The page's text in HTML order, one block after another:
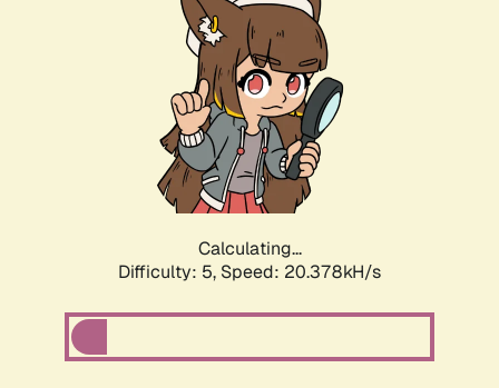
Calculating...
Difficulty: 5, Speed: 20.378kH/s